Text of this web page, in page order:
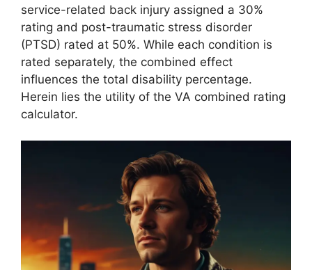
service-related back injury assigned a 30%
rating and post-traumatic stress disorder
(PTSD) rated at 50%. While each condition is
rated separately, the combined effect
influences the total disability percentage.
Herein lies the utility of the VA combined rating
calculator.